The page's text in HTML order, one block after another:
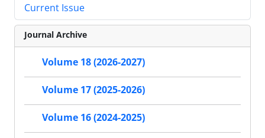
Current Issue
Journal Archive
Volume 18 (2026-2027)
Volume 17 (2025-2026)
Volume 16 (2024-2025)